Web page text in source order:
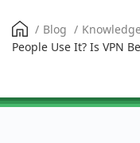
/ Blog /
People Use It? Is VPN